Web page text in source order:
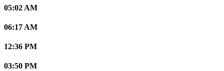
05:02 AM
06:17 AM
12:36 PM
03:50 PM